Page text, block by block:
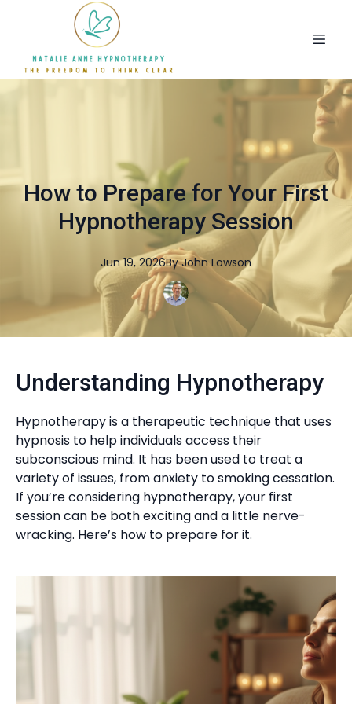
How to Prepare for Your First
Hypnotherapy Session
Jun 19, 2026By John Lowson
Understanding Hypnotherapy
Hypnotherapy is a therapeutic technique that uses
hypnosis to help individuals access their
subconscious mind. It has been used to treat a
variety of issues, from anxiety to smoking cessation.
If you’re considering hypnotherapy, your first
session can be both exciting and a little nerve-
wracking. Here’s how to prepare for it.